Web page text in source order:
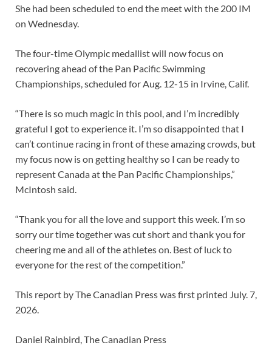
She had been scheduled to end the meet with the 200 IM
on Wednesday.
The four-time Olympic medallist will now focus on
recovering ahead of the Pan Pacific Swimming
Championships, scheduled for Aug. 12-15 in Irvine, Calif.
“There is so much magic in this pool, and I’m incredibly
grateful I got to experience it. I’m so disappointed that I
can’t continue racing in front of these amazing crowds, but
my focus now is on getting healthy so I can be ready to
represent Canada at the Pan Pacific Championships,”
McIntosh said.
“Thank you for all the love and support this week. I’m so
sorry our time together was cut short and thank you for
cheering me and all of the athletes on. Best of luck to
everyone for the rest of the competition.”
This report by The Canadian Press was first printed July. 7,
2026.
Daniel Rainbird, The Canadian Press